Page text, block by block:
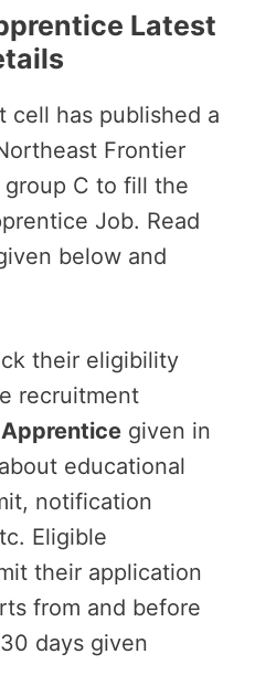
Latest
cell has published a
Frontier
group C to fill the
Job. Read
below and
their eligibility
recruitment
given in
educational
notification
Eligible
their application
from and before
days given